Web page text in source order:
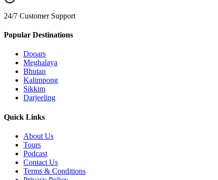
24/7 Customer Support
Popular Destinations
Dooars
Meghalaya
Bhutan
Kalimpong
Sikkim
Darjeeling
Quick Links
About Us
Tours
Podcast
Contact Us
Terms & Conditions